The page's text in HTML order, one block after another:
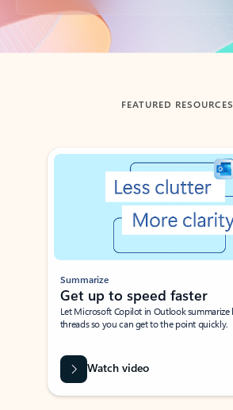
Back to tabs
FEATURED RESOURCES
Showing slide 1 of 3
Summarize
Get up to speed faster ​
Let Microsoft Copilot in Outlook summarize
threads so you can get to the point quickly.
Watch video